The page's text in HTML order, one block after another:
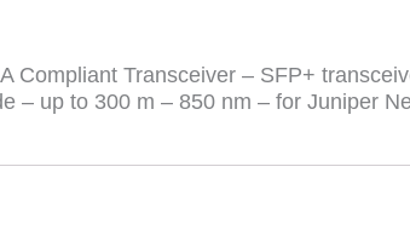
Compliant Transceiver – SFP+
– up to 300 m – 850 nm – for Juniper